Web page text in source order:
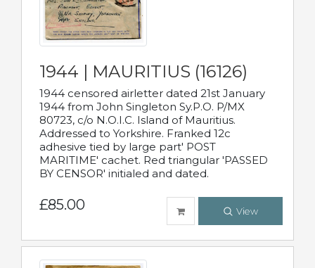
1944 | MAURITIUS (16126)
1944 censored airletter dated 21st January
1944 from John Singleton Sy.P.O. P/MX
80723, c/o N.O.I.C. Island of Mauritius.
Addressed to Yorkshire. Franked 12c
adhesive tied by large part' POST
MARITIME' cachet. Red triangular 'PASSED
BY CENSOR' initialed and dated.
£85.00 View